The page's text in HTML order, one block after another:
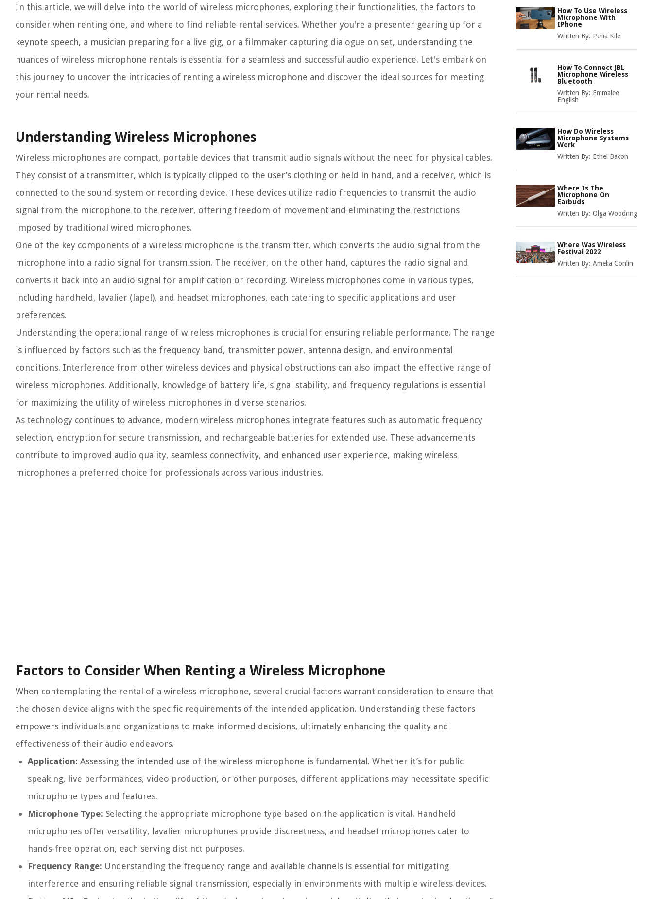
In this article, we will delve into the world of wireless microphones, exploring their functionalities, the factors to
consider when renting one, and where to find reliable rental services. Whether you're a presenter gearing up for a
keynote speech, a musician preparing for a live gig, or a filmmaker capturing dialogue on set, understanding the
nuances of wireless microphone rentals is essential for a seamless and successful audio experience. Let's embark on
this journey to uncover the intricacies of renting a wireless microphone and discover the ideal sources for meeting
your rental needs.
Understanding Wireless Microphones
Wireless microphones are compact, portable devices that transmit audio signals without the need for physical cables.
They consist of a transmitter, which is typically clipped to the user’s clothing or held in hand, and a receiver, which is
connected to the sound system or recording device. These devices utilize radio frequencies to transmit the audio
signal from the microphone to the receiver, offering freedom of movement and eliminating the restrictions
imposed by traditional wired microphones.
One of the key components of a wireless microphone is the transmitter, which converts the audio signal from the
microphone into a radio signal for transmission. The receiver, on the other hand, captures the radio signal and
converts it back into an audio signal for amplification or recording. Wireless microphones come in various types,
including handheld, lavalier (lapel), and headset microphones, each catering to specific applications and user
preferences.
Understanding the operational range of wireless microphones is crucial for ensuring reliable performance. The range
is influenced by factors such as the frequency band, transmitter power, antenna design, and environmental
conditions. Interference from other wireless devices and physical obstructions can also impact the effective range of
wireless microphones. Additionally, knowledge of battery life, signal stability, and frequency regulations is essential
for maximizing the utility of wireless microphones in diverse scenarios.
As technology continues to advance, modern wireless microphones integrate features such as automatic frequency
selection, encryption for secure transmission, and rechargeable batteries for extended use. These advancements
contribute to improved audio quality, seamless connectivity, and enhanced user experience, making wireless
microphones a preferred choice for professionals across various industries.
Factors to Consider When Renting a Wireless Microphone
When contemplating the rental of a wireless microphone, several crucial factors warrant consideration to ensure that
the chosen device aligns with the specific requirements of the intended application. Understanding these factors
empowers individuals and organizations to make informed decisions, ultimately enhancing the quality and
effectiveness of their audio endeavors.
Application: Assessing the intended use of the wireless microphone is fundamental. Whether it’s for public
speaking, live performances, video production, or other purposes, different applications may necessitate specific
microphone types and features.
Microphone Type: Selecting the appropriate microphone type based on the application is vital. Handheld
microphones offer versatility, lavalier microphones provide discreetness, and headset microphones cater to
hands-free operation, each serving distinct purposes.
Frequency Range: Understanding the frequency range and available channels is essential for mitigating
interference and ensuring reliable signal transmission, especially in environments with multiple wireless devices.
How To Use Wireless
Microphone With
IPhone
Written By: Peria Kile
How To Connect JBL
Microphone Wireless
Bluetooth
Written By: Emmalee
English
How Do Wireless
Microphone Systems
Work
Written By: Ethel Bacon
Where Is The
Microphone On
Earbuds
Written By: Olga Woodring
Where Was Wireless
Festival 2022
Written By: Amelia Conlin